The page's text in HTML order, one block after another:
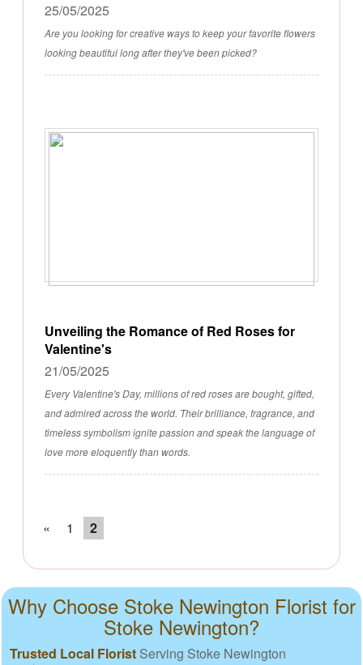
25/05/2025
Are you looking for creative ways to keep your favorite flowers
looking beautiful long after they've been picked?
Unveiling the Romance of Red Roses for
Valentine's
21/05/2025
Every Valentine's Day, millions of red roses are bought, gifted,
and admired across the world. Their brilliance, fragrance, and
timeless symbolism ignite passion and speak the language of
love more eloquently than words.
« 1 2
Why Choose Stoke Newington Florist for
Stoke Newington?
Trusted Local Florist Serving Stoke Newington